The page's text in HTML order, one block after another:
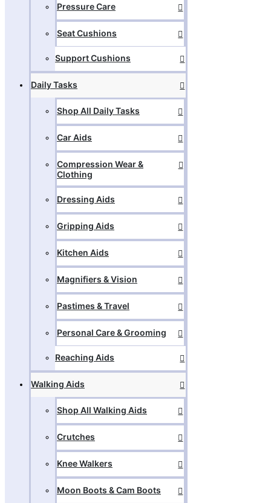
Pressure Care
Seat Cushions
Support Cushions
Daily Tasks
Shop All Daily Tasks
Car Aids
Compression Wear &
Clothing
Dressing Aids
Gripping Aids
Kitchen Aids
Magnifiers & Vision
Pastimes & Travel
Personal Care & Grooming
Reaching Aids
Walking Aids
Shop All Walking Aids
Crutches
Knee Walkers
Moon Boots & Cam Boots